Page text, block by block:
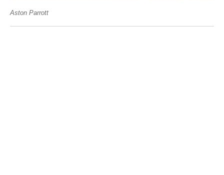
Aston Parrott